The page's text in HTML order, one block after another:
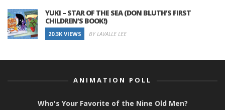
YUKI – STAR OF THE SEA (DON BLUTH’S FIRST
CHILDREN’S BOOK!)
20.3K VIEWS BY LAVALLE LEE
ANIMATION POLL
Who's Your Favorite of the Nine Old Men?